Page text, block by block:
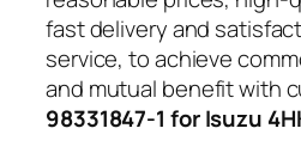
fast delivery and
service, to achieve
and mutual benefit with
98331847-1 for Isuzu